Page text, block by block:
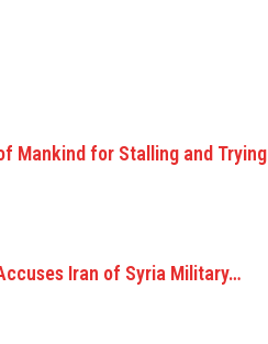
Mankind for Stalling and Trying
Iran of Syria Military…